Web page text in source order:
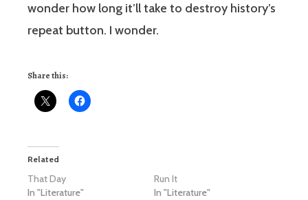
wonder how long it’ll take to destroy history’s
repeat button. I wonder.
Share this:
Related
That Day
In "Literature"
Run It
In "Literature"